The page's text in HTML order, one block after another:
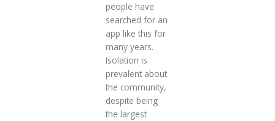
people have
searched for an
app like this for
many years.
Isolation is
prevalent about
the community,
despite being
the largest